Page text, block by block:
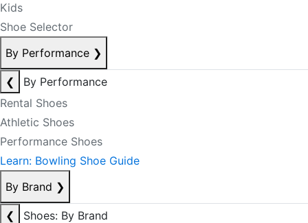
Kids
Shoe Selector
By Performance ❯
❮
By Performance
Rental Shoes
Athletic Shoes
Performance Shoes
Learn: Bowling Shoe Guide
By Brand ❯
❮
Shoes: By Brand